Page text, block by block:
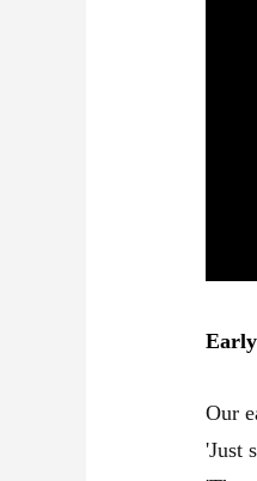
Our
'Just